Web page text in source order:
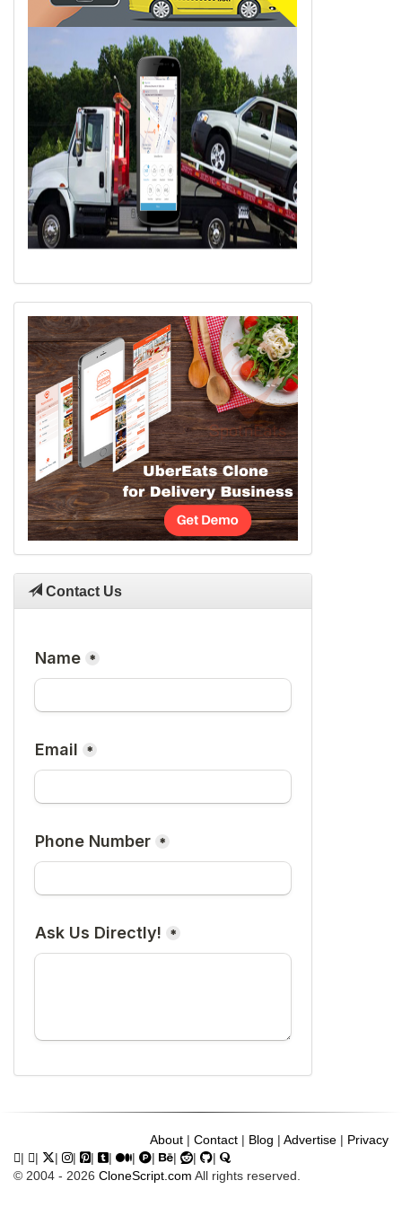
Contact Us
About | Contact | Blog | Advertise | Privacy
|
| | | | | | | | |
|
© 2004 - 2026 CloneScript.com All rights reserved.